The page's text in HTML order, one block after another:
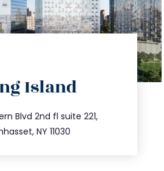
Island
Blvd 2nd fl suite 221,
NY 11030